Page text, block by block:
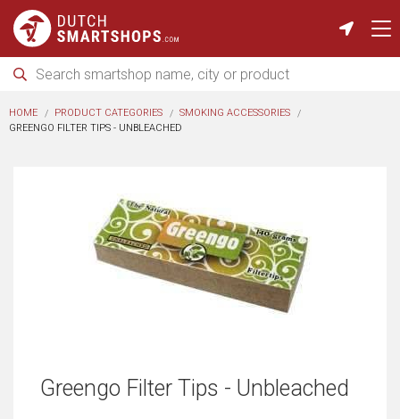
HOME PRODUCT CATEGORIES
SMOKING ACCESSORIES
GREENGO FILTER TIPS - UNBLEACHED
Greengo Filter Tips - Unbleached